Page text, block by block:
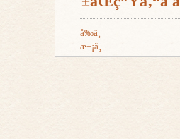
å‰ã¸
æ¬¡ã¸